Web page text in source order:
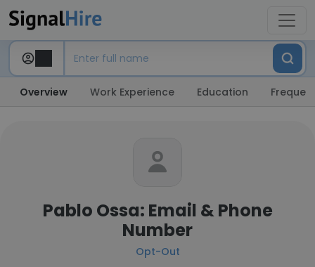
Overview Work Experience Education
Pablo Ossa: Email & Phone
Number
Opt-Out